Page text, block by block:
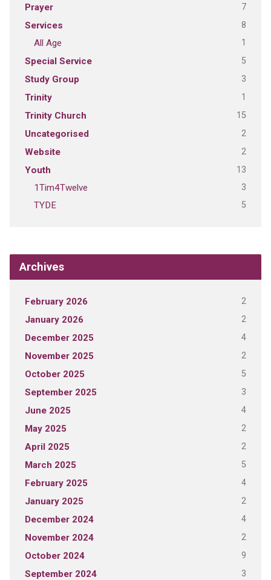
Prayer 7
Services 8
All Age 1
Special Service 5
Study Group 3
Trinity 1
Trinity Church 15
Uncategorised 2
Website 2
Youth 13
1Tim4Twelve 3
TYDE 5
Archives
February 2026 2
January 2026 2
December 2025 4
November 2025 2
October 2025 5
September 2025 3
June 2025 4
May 2025 2
April 2025 2
March 2025 5
February 2025 4
January 2025 2
December 2024 4
November 2024 2
October 2024 9
September 2024 3